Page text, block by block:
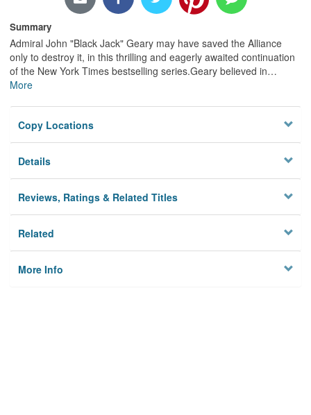
Summary
Admiral John "Black Jack" Geary may have saved the Alliance
only to destroy it, in this thrilling and eagerly awaited continuation
of the New York Times bestselling series.Geary believed in…
More
Copy Locations
Details
Reviews, Ratings & Related Titles
Related
More Info